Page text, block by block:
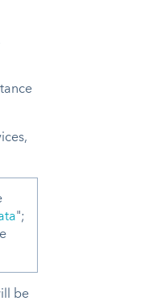
";
be